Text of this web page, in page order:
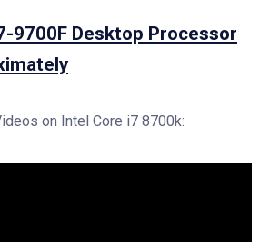
9700F Desktop Processor
on Intel Core i7 8700k: